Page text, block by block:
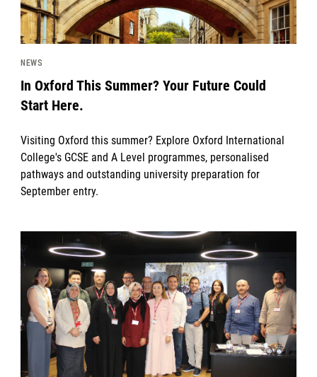
NEWS
In Oxford This Summer? Your Future Could
Start Here.
Visiting Oxford this summer? Explore Oxford International
College's GCSE and A Level programmes, personalised
pathways and outstanding university preparation for
September entry.
News image